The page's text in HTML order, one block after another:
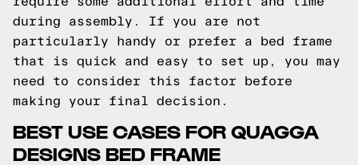
during assembly. If you are not
particularly handy or prefer a bed frame
that is quick and easy to set up, you may
need to consider this factor before
making your final decision.
BEST USE CASES FOR QUAGGA
DESIGNS BED FRAME